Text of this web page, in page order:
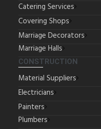
Catering Services
Covering Shops
Marriage Decorators
Marriage Halls
CONSTRUCTION
Material Suppliers
Electricians
Painters
Plumbers